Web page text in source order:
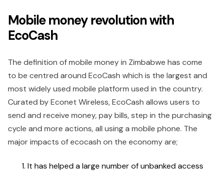
Mobile money revolution with
EcoCash
The definition of mobile money in Zimbabwe has come
to be centred around EcoCash which is the largest and
most widely used mobile platform used in the country.
Curated by Econet Wireless, EcoCash allows users to
send and receive money, pay bills, step in the purchasing
cycle and more actions, all using a mobile phone. The
major impacts of ecocash on the economy are;
It has helped a large number of unbanked access